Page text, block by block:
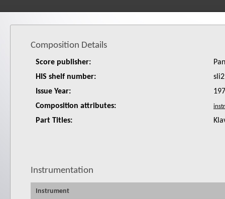
Composition Details
Score publisher:
HIS shelf number:
sli2
Issue Year:
Composition attributes:
Part Titles:
Instrumentation
Instrument